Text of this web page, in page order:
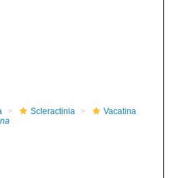
Scleractinia
Vacatina